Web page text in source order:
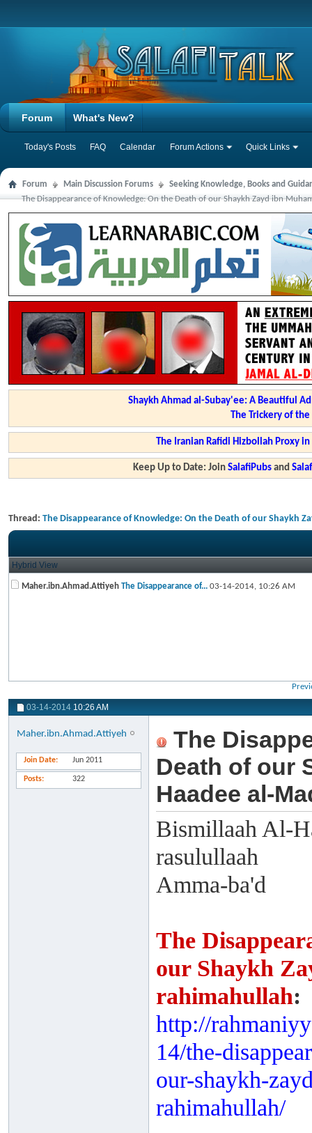
Forum
Today's Posts FAQ Calendar Forum Actions Quick Links
What's New?
Forum Main Discussion Forums
Seeking Knowledge, Books and
The Disappearance of Knowledge: On the Death of our Shaykh Zayd ibn
Shaykh Ahmad al-Subay'ee: A Beautiful
The Trickery of
The Iranian Rafidi Hizbollah Proxy
Keep Up to Date: JoinSalafiPubs and
Thread: The Disappearance of Knowledge: On the Death of our Shaykh
Hybrid View
Maher.ibn.Ahmad.Attiyeh The Disappearance of... 03-14-2014, 10:26 AM
03-14-2014 10:26 AM
Maher.ibn.Ahmad.Attiyeh
Join Date Jun 2011
Posts 322
The
Death of our
Haadee al-
Bismillaah Al-
rasulullaah
Amma-ba'd
The
our Shaykh
rahimahullah:
http://
14/the-
our-shaykh-
rahimahullah/